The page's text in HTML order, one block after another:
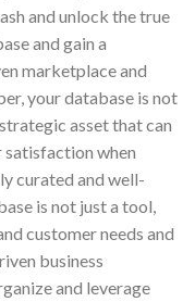
and unlock the true
and gain a
marketplace and
your database is not
asset that can
satisfaction when
curated and well-
is not just a tool,
customer needs and
business
and leverage